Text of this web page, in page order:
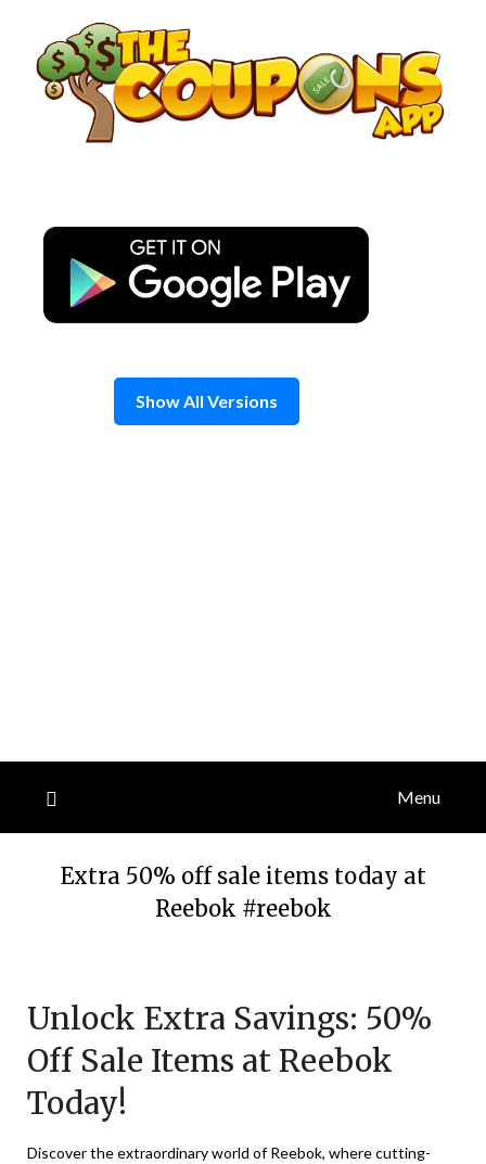
content
Show All Versions
Menu
Extra 50% off sale items today at
Reebok #reebok
May
19,
2025
Unlock Extra Savings: 50%
Off Sale Items at Reebok
Today!
Discover the extraordinary world of Reebok, where cutting-